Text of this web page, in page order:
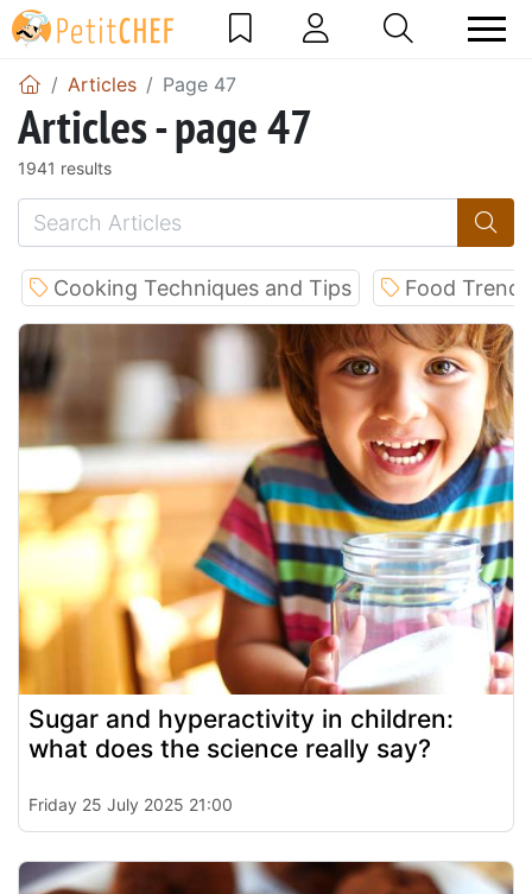
Articles Page 47
Articles - page 47
1941 results
Cooking Techniques and Tips Food
Sugar and hyperactivity in children:
what does the science really say?
Friday 25 July 2025 21:00